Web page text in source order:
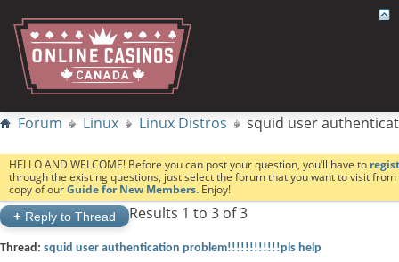
Forum Linux Linux Distros squid user
HELLO AND WELCOME! Before you can post your question, you’ll have to
through the existing questions, just select the forum that you want to visit
copy of ourGuide for New Members. Enjoy!
+ Reply to Thread Results 1 to 3 of 3
Thread: squid user authentication problem!!!!!!!!!!!!pls help